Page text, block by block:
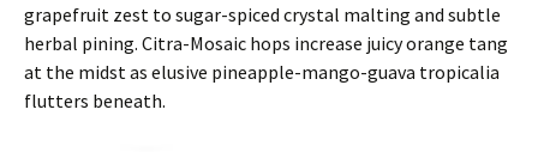
grapefruit zest to sugar-spiced crystal malting and subtle
herbal pining. Citra-Mosaic hops increase juicy orange tang
at the midst as elusive pineapple-mango-guava tropicalia
flutters beneath.